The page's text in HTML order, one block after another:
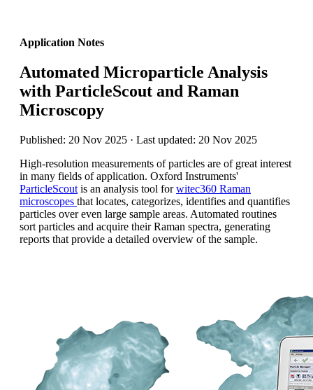
Application Notes
Automated Microparticle Analysis
with ParticleScout and Raman
Microscopy
Published: 20 Nov 2025 · Last updated: 20 Nov 2025
High-resolution measurements of particles are of great interest
in many fields of application. Oxford Instruments'
ParticleScout is an analysis tool forwitec360 Raman
microscopes that locates, categorizes, identifies and quantifies
particles over even large sample areas. Automated routines
sort particles and acquire their Raman spectra, generating
reports that provide a detailed overview of the sample.